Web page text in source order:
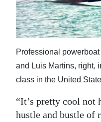
Professional
and Luis Martins, right,
class in the United
“It’s pretty cool not
hustle and bustle of